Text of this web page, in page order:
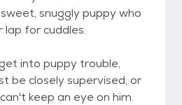
snuggly puppy who
lap for cuddles.
into puppy trouble,
be closely supervised, or
keep an eye on him.